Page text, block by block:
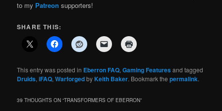
to my Patreon supporters!
SHARE THIS:
This entry was posted in Eberron FAQ,Gaming Featuresand tagged
Druids,iFAQ,WarforgedbyKeith Baker. Bookmark thepermalink.
39 THOUGHTS ON “TRANSFORMERS OF EBERRON”